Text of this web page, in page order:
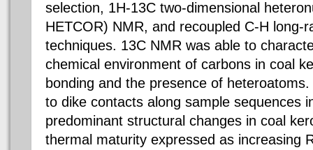
selection, 1H-13C two-dimensional
HETCOR) NMR, and recoupled C-H long-
techniques. 13C NMR was able to
chemical environment of carbons in coal
bonding and the presence of
to dike contacts along sample sequences
predominant structural changes in coal
thermal maturity expressed as increasing